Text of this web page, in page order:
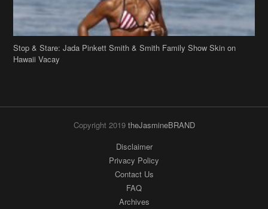
Stop & Stare: Jada Pinkett Smith & Smith Family Show Skin on
Hawaii Vacay
Copyright 2019 theJasmineBRAND
Disclaimer
Privacy Policy
Contact Us
FAQ
Archives